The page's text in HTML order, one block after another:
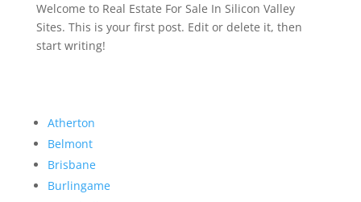
Welcome to Real Estate For Sale In Silicon Valley
Sites. This is your first post. Edit or delete it, then
start writing!
Atherton
Belmont
Brisbane
Burlingame